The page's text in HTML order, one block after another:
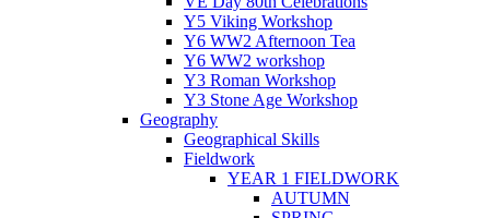
Y5 Viking Workshop
Y6 WW2 Afternoon Tea
Y6 WW2 workshop
Y3 Roman Workshop
Y3 Stone Age Workshop
Geography
Geographical Skills
Fieldwork
YEAR 1 FIELDWORK
AUTUMN